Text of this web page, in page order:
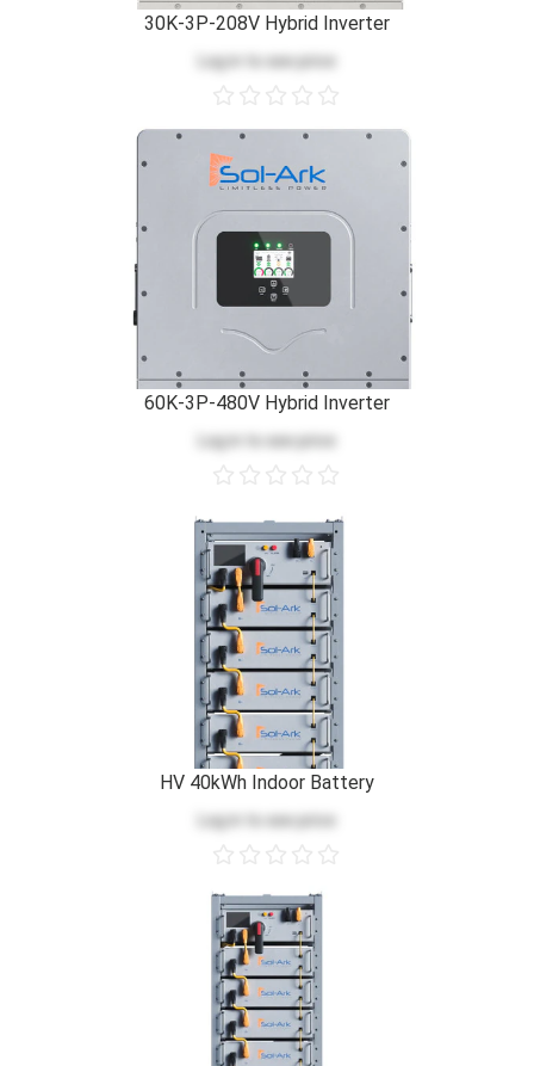
30K-3P-208V Hybrid Inverter
Log in to see price
60K-3P-480V Hybrid Inverter
Log in to see price
HV 40kWh Indoor Battery
Log in to see price